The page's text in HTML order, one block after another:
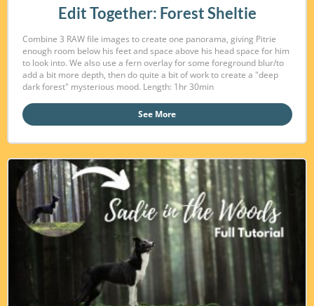
Edit Together: Forest Sheltie
Combine 3 RAW file images to create one panorama, giving Pitrie
enough room below his feet and space above his head space for him
to look into. We also use a fern overlay for some foreground blur/to
add a bit more depth, then do quite a bit of work to create a "deep
dark forest" mysterious mood. Length: 1hr 30min
See More